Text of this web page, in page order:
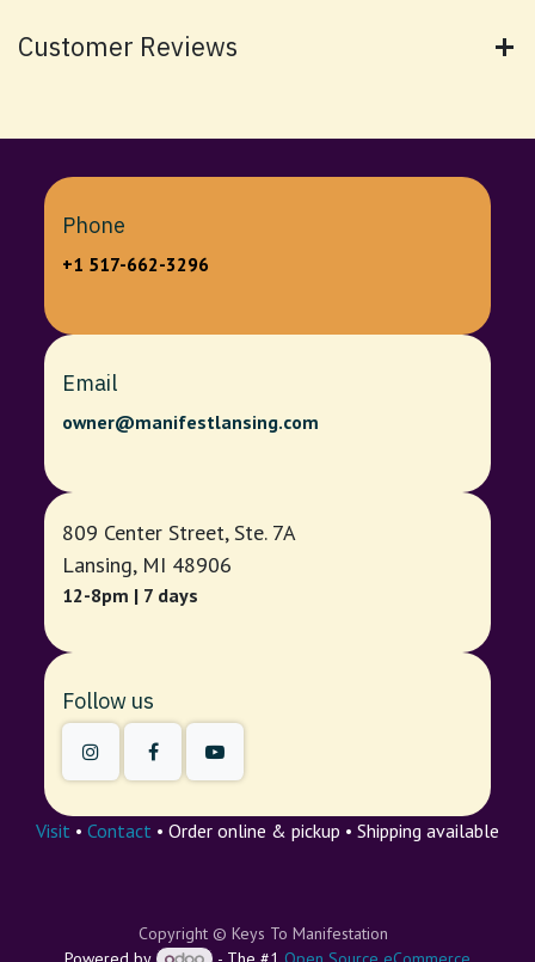
Customer Reviews
Phone
+1 517-662-3296
Email
owner@manifestlansing.com
809 Center Street, Ste. 7A
Lansing, MI 48906
12-8pm | 7 days
Follow us
Visit • Contact • Order online & pickup • Shipping available
Copyright © Keys To Manifestation